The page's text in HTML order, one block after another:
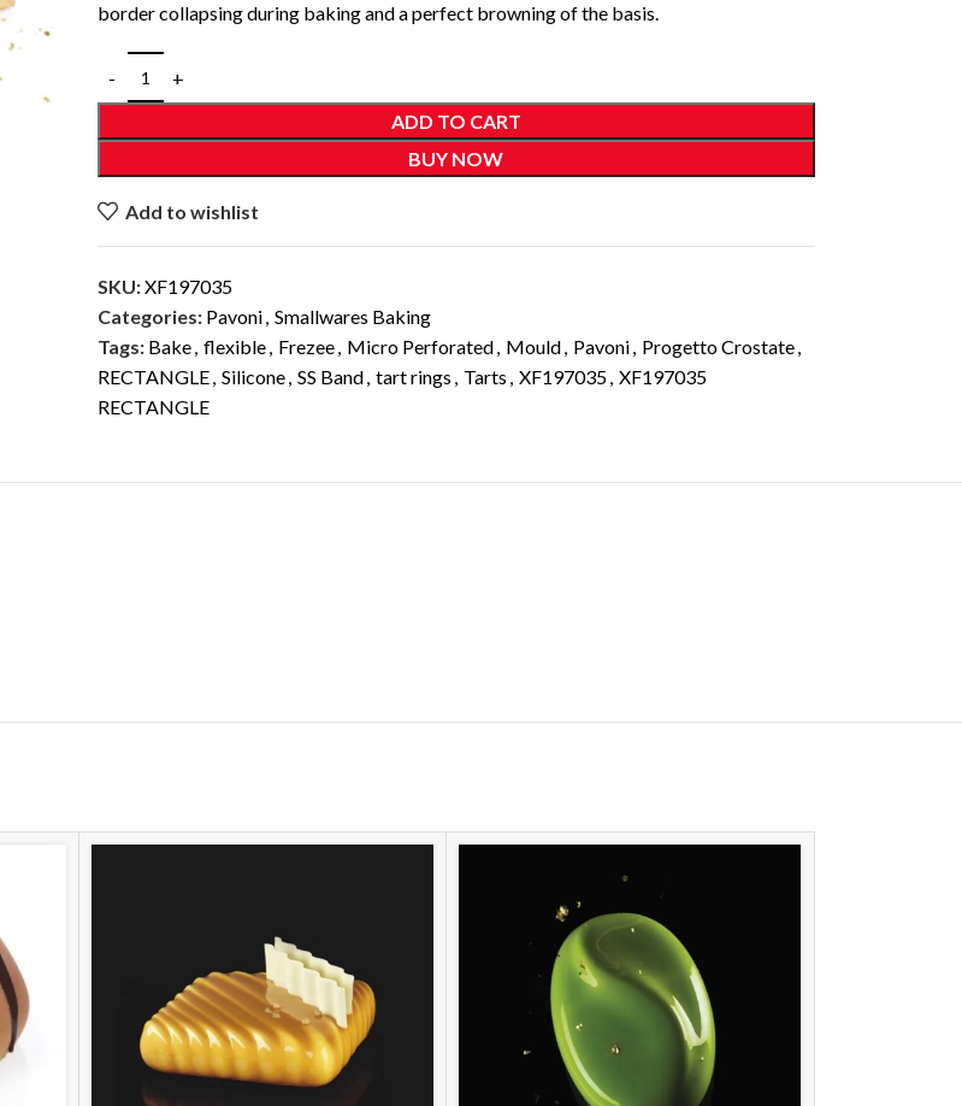
border collapsing during baking and a perfect browning of the basis.
ADD TO CART
BUY NOW
Add to wishlist
SKU:XF197035
Categories: Pavoni, Smallwares Baking
Tags: Bake, flexible, Frezee, Micro Perforated, Mould, Pavoni, Progetto Crostate,
RECTANGLE, Silicone, SS Band, tart rings , Tarts , XF197035, XF197035
RECTANGLE